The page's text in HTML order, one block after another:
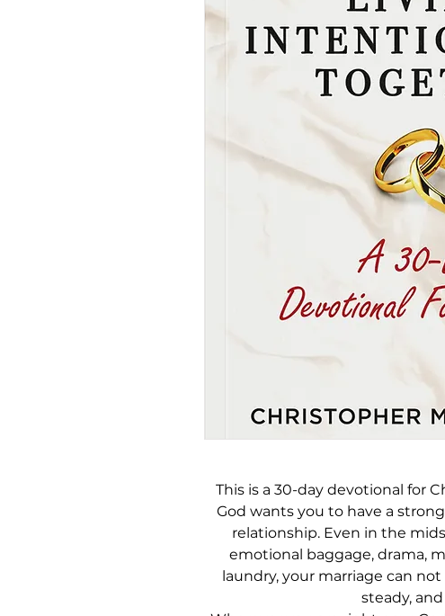
This is a 30-day devotional for
God wants you to have a
relationship. Even in the
emotional baggage, drama,
laundry, your marriage can
steady,